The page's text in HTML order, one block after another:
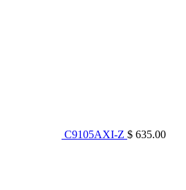
C9105AXI-Z $ 635.00